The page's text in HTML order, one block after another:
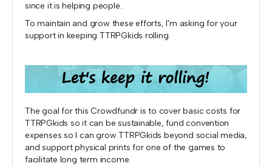
since it is helping people.
To maintain and grow these efforts, I'm asking for your
support in keeping TTRPGkids rolling.
The goal for this Crowdfundr is to cover basic costs for
TTRPGkids so it can be sustainable, fund convention
expenses so I can grow TTRPGkids beyond social media,
and support physical prints for one of the games to
facilitate long term income.